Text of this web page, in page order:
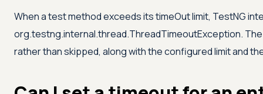
When a test method exceeds its timeOut limit, TestNG
org.testng.internal.thread.ThreadTimeoutException.
rather than skipped, along with the configured limit and